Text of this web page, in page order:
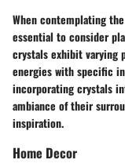
When contemplating
essential to consider
crystals exhibit
energies with specific
incorporating crystals
ambiance of their
inspiration.
Home Decor